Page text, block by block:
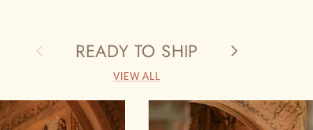
Previous READY TO SHIP Next
VIEW ALL